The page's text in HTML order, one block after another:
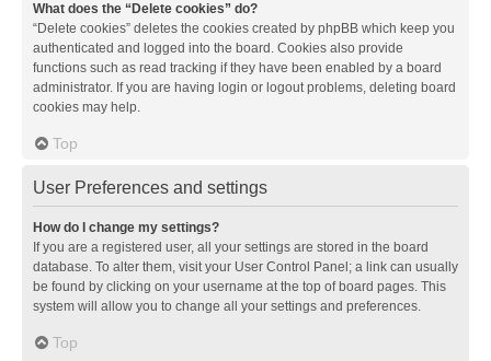
What does the “Delete cookies” do?
“Delete cookies” deletes the cookies created by phpBB which keep you
authenticated and logged into the board. Cookies also provide
functions such as read tracking if they have been enabled by a board
administrator. If you are having login or logout problems, deleting board
cookies may help.
Top
User Preferences and settings
How do I change my settings?
If you are a registered user, all your settings are stored in the board
database. To alter them, visit your User Control Panel; a link can usually
be found by clicking on your username at the top of board pages. This
system will allow you to change all your settings and preferences.
Top